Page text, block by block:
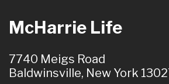
McHarrie Life
7740 Meigs Road
Baldwinsville, New York